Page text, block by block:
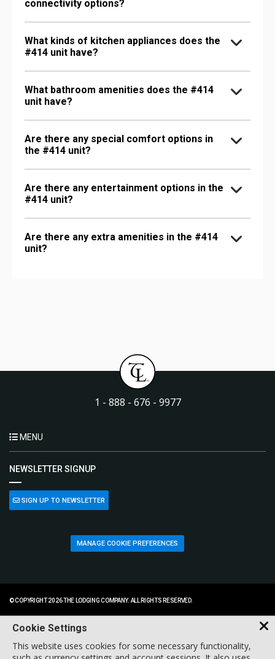
connectivity options?
What kinds of kitchen appliances does the
#414 unit have?
What bathroom amenities does the #414
unit have?
Are there any special comfort options in
the #414 unit?
Are there any entertainment options in the
#414 unit?
Are there any extra amenities in the #414
unit?
1 - 888 - 676 - 9977
MENU
NEWSLETTER SIGNUP
SIGN UP TO NEWSLETTER
MANAGE COOKIE PREFERENCES
© COPYRIGHT 2026 THE LODGING COMPANY. ALL RIGHTS RESERVED.
Cookie Settings
This website uses cookies for some necessary functionality,